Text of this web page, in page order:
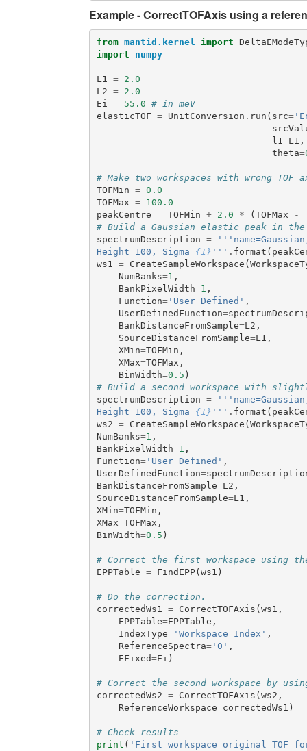
Example - CorrectTOFAxis using a
from mantid.kernel import
import
numpy
L1 =
2.0
L2 =
2.0
Ei = 55.0 # in meV
elasticTOF = UnitConversion . run ( src=
l1=L1 ,
theta=
# Make two workspaces with wrong TOF
TOFMin = 0.0
TOFMax =
100.0
peakCentre = TOFMin + 2.0 * ( TOFMax -
# Build a Gaussian elastic peak in
spectrumDescription =
Height=100, Sigma={1} ''' . format (
ws1 = CreateSampleWorkspace (
NumBanks=1 ,
BankPixelWidth=1 ,
Function='User Defined' ,
UserDefinedFunction=
BankDistanceFromSample=L2 ,
SourceDistanceFromSample=L1 ,
XMin=TOFMin ,
XMax=TOFMax ,
BinWidth=0.5 )
# Build a second workspace with
spectrumDescription =
Height=100, Sigma={1} ''' . format (
ws2 = CreateSampleWorkspace (
NumBanks=1 ,
BankPixelWidth=1 ,
Function='User Defined' ,
UserDefinedFunction=
BankDistanceFromSample=L2 ,
SourceDistanceFromSample=L1 ,
XMin=TOFMin ,
XMax=TOFMax ,
BinWidth=0.5 )
# Correct the first workspace using
EPPTable = FindEPP( ws1 )
# Do the correction.
correctedWs1 = CorrectTOFAxis ( ws1 ,
EPPTable=EPPTable ,
IndexType='Workspace Index' ,
ReferenceSpectra='0' ,
EFixed=Ei )
# Correct the second workspace by
correctedWs2 = CorrectTOFAxis ( ws2 ,
ReferenceWorkspace=correctedWs1 )
# Check results
print ( 'First workspace original TOF